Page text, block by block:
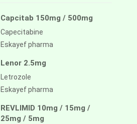
Capcitab 150mg / 500mg
Capecitabine
Eskayef pharma
Lenor 2.5mg
Letrozole
Eskayef pharma
REVLIMID 10mg / 15mg /
25mg / 5mg